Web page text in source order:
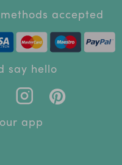
accepted
say hello
app